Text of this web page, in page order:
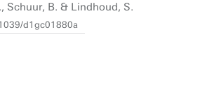
Schuur, B. & Lindhoud, S.
d1gc01880a